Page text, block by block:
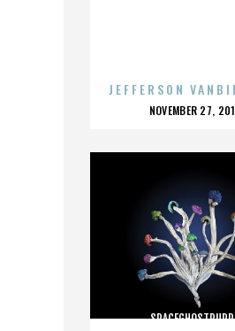
JEFFERSON
POSTED
NOVEMBER 27,